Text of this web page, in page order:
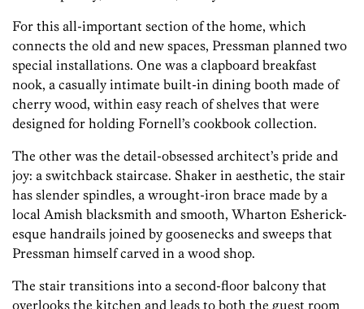
For this all-important section of the home, which
connects the old and new spaces, Pressman planned two
special installations. One was a clapboard breakfast
nook, a casually intimate built-in dining booth made of
cherry wood, within easy reach of shelves that were
designed for holding Fornell’s cookbook collection.
The other was the detail-obsessed architect’s pride and
joy: a switchback staircase. Shaker in aesthetic, the stair
has slender spindles, a wrought-iron brace made by a
local Amish blacksmith and smooth, Wharton Esherick-
esque handrails joined by goosenecks and sweeps that
Pressman himself carved in a wood shop.
The stair transitions into a second-floor balcony that
overlooks the kitchen and leads to both the guest room